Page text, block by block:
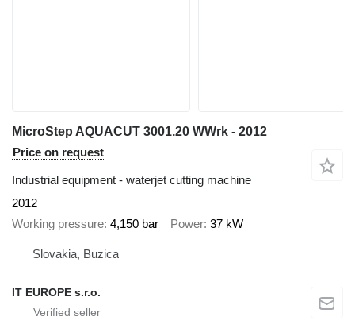
MicroStep AQUACUT 3001.20 WWrk - 2012
Price on request
Industrial equipment - waterjet cutting machine
2012
Working pressure 4,150 bar Power 37 kW
Slovakia, Buzica
IT EUROPE s.r.o.